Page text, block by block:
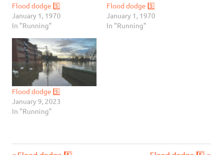
Flood dodge 5️⃣
January 1, 1970
In "Running"
Flood dodge 5️⃣
January 1, 1970
In "Running"
Flood dodge 5️⃣
January 9, 2023
In "Running"